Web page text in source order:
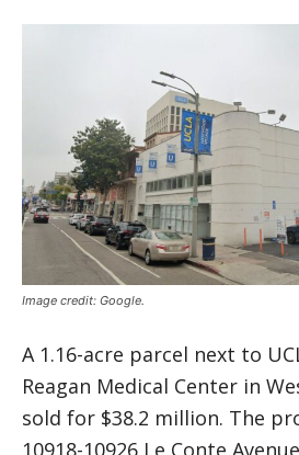
Image credit: Google.
A 1.16-acre parcel next to
Reagan Medical Center in
sold for $38.2 million. The